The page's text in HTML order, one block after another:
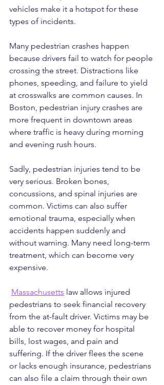
vehicles make it a hotspot for these
types of incidents.
Many pedestrian crashes happen
because drivers fail to watch for people
crossing the street. Distractions like
phones, speeding, and failure to yield
at crosswalks are common causes. In
Boston, pedestrian injury crashes are
more frequent in downtown areas
where traffic is heavy during morning
and evening rush hours.
Sadly, pedestrian injuries tend to be
very serious. Broken bones,
concussions, and spinal injuries are
common. Victims can also suffer
emotional trauma, especially when
accidents happen suddenly and
without warning. Many need long-term
treatment, which can become very
expensive.
Massachusetts law allows injured
pedestrians to seek financial recovery
from the at-fault driver. Victims may be
able to recover money for hospital
bills, lost wages, and pain and
suffering. If the driver flees the scene
or lacks enough insurance, pedestrians
can also file a claim through their own